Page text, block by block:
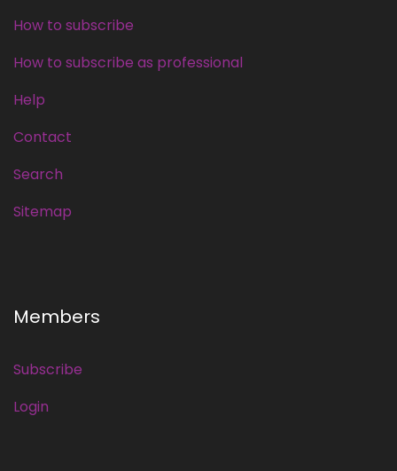
How to subscribe
How to subscribe as professional
Help
Contact
Search
Sitemap
Members
Subscribe
Login